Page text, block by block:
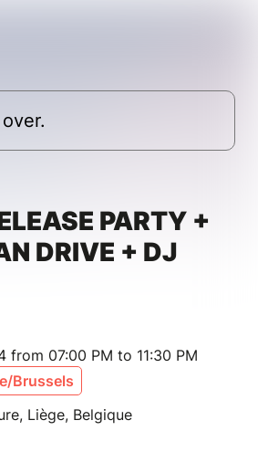
PARTY +
DRIVE + DJ
from 07:00 PM to 11:30 PM
Brussels
Liège, Belgique